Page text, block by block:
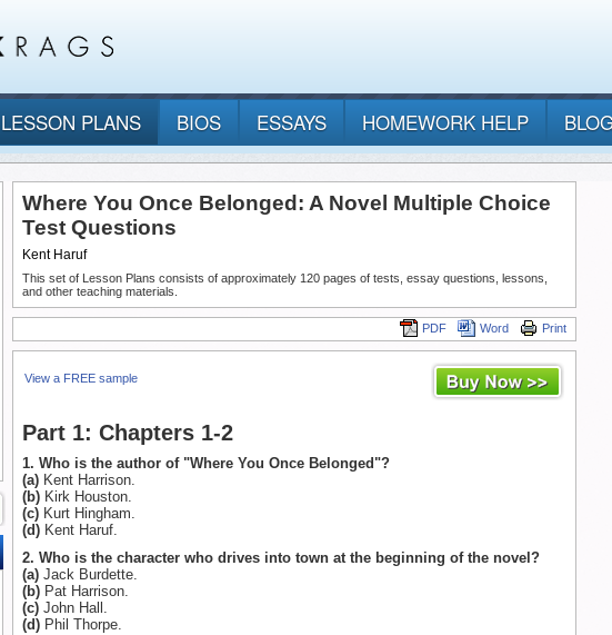
LESSON PLANS BIOS ESSAYS HOMEWORK HELP
Where You Once Belonged: A Novel Multiple Choice
Test Questions
Kent Haruf
This set of Lesson Plans consists of approximately 120 pages of tests, essay questions, lessons,
and other teaching materials.
Print
Word
PDF
View a FREE sample
Part 1: Chapters 1-2
1. Who is the author of "Where You Once Belonged"?
(a) Kent Harrison.
(b) Kirk Houston.
(c) Kurt Hingham.
(d) Kent Haruf.
2. Who is the character who drives into town at the beginning of the novel?
(a) Jack Burdette.
(b) Pat Harrison.
(c) John Hall.
(d) Phil Thorpe.